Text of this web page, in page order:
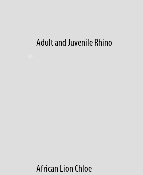
Adult and Juvenile Rhino
African Lion Chloe